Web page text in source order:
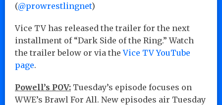
(@prowrestlingnet)
Vice TV has released the trailer for the next
installment of “Dark Side of the Ring.” Watch
the trailer below or via theVice TV YouTube
page.
Powell’s POV: Tuesday’s episode focuses on
WWE’s Brawl For All. New episodes air Tuesday